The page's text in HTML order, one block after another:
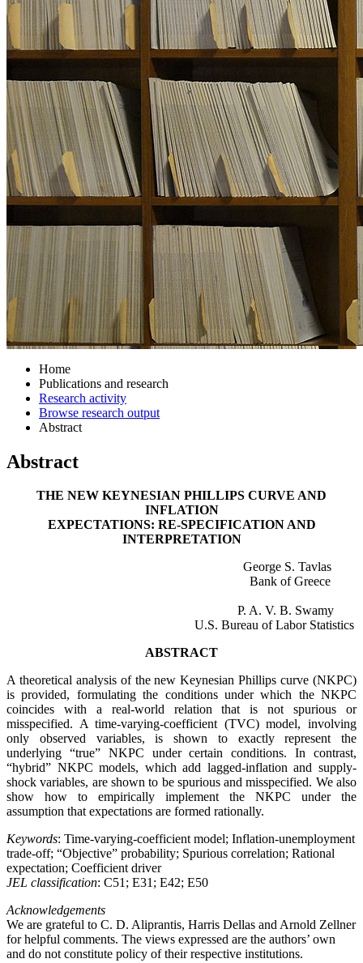
Home
Publications and research
Research activity
Browse research output
Abstract
Abstract
THE NEW KEYNESIAN PHILLIPS CURVE AND
INFLATION
EXPECTATIONS: RE-SPECIFICATION AND
INTERPRETATION
George S. Tavlas
Bank of Greece
P. A. V. B. Swamy
U.S. Bureau of Labor Statistics
ABSTRACT
A theoretical analysis of the new Keynesian Phillips curve (NKPC)
is provided, formulating the conditions under which the NKPC
coincides with a real-world relation that is not spurious or
misspecified. A time-varying-coefficient (TVC) model, involving
only observed variables, is shown to exactly represent the
underlying “true” NKPC under certain conditions. In contrast,
“hybrid” NKPC models, which add lagged-inflation and supply-
shock variables, are shown to be spurious and misspecified. We also
show how to empirically implement the NKPC under the
assumption that expectations are formed rationally.
Keywords: Time-varying-coefficient model; Inflation-unemployment
trade-off; “Objective” probability; Spurious correlation; Rational
expectation; Coefficient driver
JEL classification: C51; E31; E42; E50
Acknowledgements
We are grateful to C. D. Aliprantis, Harris Dellas and Arnold Zellner
for helpful comments. The views expressed are the authors’ own
and do not constitute policy of their respective institutions.